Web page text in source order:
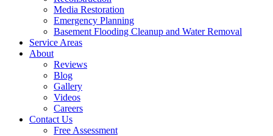
Media Restoration
Emergency Planning
Basement Flooding Cleanup and Water Removal
Service Areas
About
Reviews
Blog
Gallery
Videos
Careers
Contact Us
Free Assessment